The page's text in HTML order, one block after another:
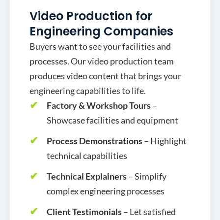
Video Production for
Engineering Companies
Buyers want to see your facilities and
processes. Our video production team
produces video content that brings your
engineering capabilities to life.
Factory & Workshop Tours–
Showcase facilities and equipment
Process Demonstrations– Highlight
technical capabilities
Technical Explainers– Simplify
complex engineering processes
Client Testimonials– Let satisfied